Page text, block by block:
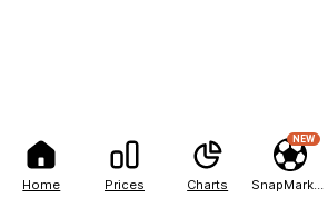
Home Prices Charts
NEW